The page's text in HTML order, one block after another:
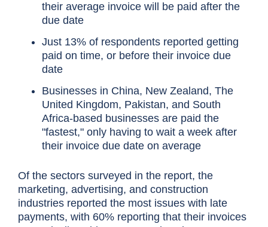
their average invoice will be paid after the
due date
Just 13% of respondents reported getting
paid on time, or before their invoice due
date
Businesses in China, New Zealand, The
United Kingdom, Pakistan, and South
Africa-based businesses are paid the
"fastest," only having to wait a week after
their invoice due date on average
Of the sectors surveyed in the report, the
marketing, advertising, and construction
industries reported the most issues with late
payments, with 60% reporting that their invoices